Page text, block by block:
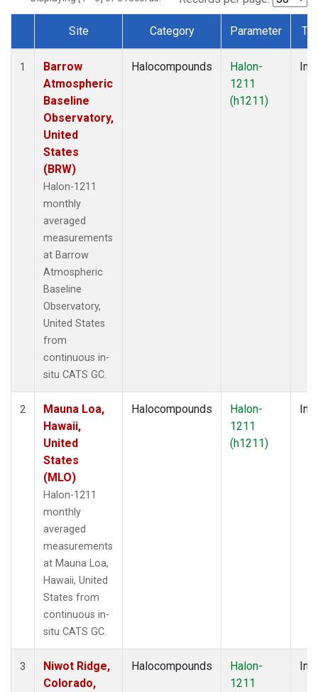
Dataset Number
Site Category Parameter
1
Barrow
Atmospheric
Baseline
Observatory,
United
States
(BRW)
Halon-1211
monthly
averaged
measurements
at Barrow
Atmospheric
Baseline
Observatory,
United States
from
continuous in-
situ CATS GC.
Halocompounds
Halon-
1211
(h1211)
2
Mauna Loa,
Hawaii,
United
States
(MLO)
Halon-1211
monthly
averaged
measurements
at Mauna Loa,
Hawaii, United
States from
continuous in-
situ CATS GC.
Halocompounds
Halon-
1211
(h1211)
3
Niwot Ridge,
Colorado,
Halocompounds
Halon-
1211